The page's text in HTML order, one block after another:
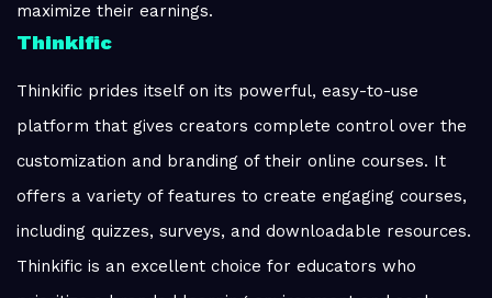
maximize their earnings.
Thinkific
Thinkific prides itself on its powerful, easy-to-use
platform that gives creators complete control over the
customization and branding of their online courses. It
offers a variety of features to create engaging courses,
including quizzes, surveys, and downloadable resources.
Thinkific is an excellent choice for educators who